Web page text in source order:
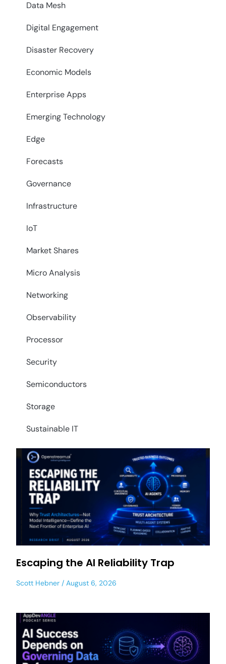
Data Mesh
Digital Engagement
Disaster Recovery
Economic Models
Enterprise Apps
Emerging Technology
Edge
Forecasts
Governance
Infrastructure
IoT
Market Shares
Micro Analysis
Networking
Observability
Processor
Security
Semiconductors
Storage
Sustainable IT
Escaping the AI Reliability Trap
Scott Hebner August 6, 2026